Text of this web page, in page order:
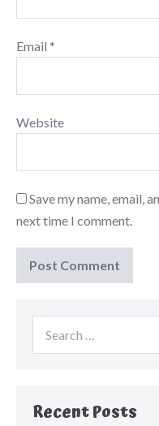
Email *
Website
Save my name, email,
next time I comment.
Recent Posts